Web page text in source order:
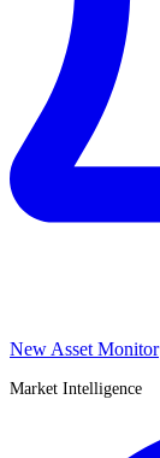
New Asset Monitor
Market Intelligence